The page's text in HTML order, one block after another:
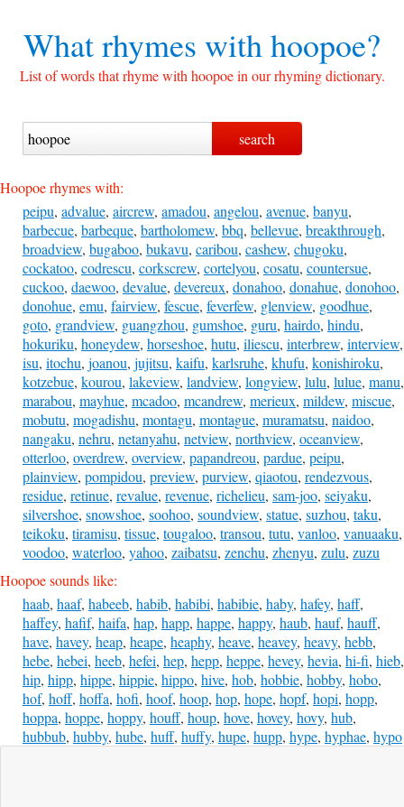
What rhymes withhoopoe?
List of words that rhyme with hoopoe in our rhyming dictionary.
Hoopoe rhymes with:
peipu, advalue, aircrew, amadou, angelou, avenue, banyu,
barbecue, barbeque, bartholomew, bbq, bellevue, breakthrough,
broadview, bugaboo, bukavu, caribou, cashew, chugoku,
cockatoo, codrescu, corkscrew, cortelyou, cosatu, countersue,
cuckoo, daewoo, devalue, devereux, donahoo, donahue, donohoo,
donohue, emu, fairview, fescue, feverfew, glenview, goodhue,
goto, grandview, guangzhou, gumshoe, guru, hairdo, hindu,
hokuriku, honeydew, horseshoe, hutu, iliescu, interbrew, interview,
isu, itochu, joanou, jujitsu, kaifu, karlsruhe, khufu, konishiroku,
kotzebue, kourou, lakeview, landview, longview, lulu, lulue, manu,
marabou, mayhue, mcadoo, mcandrew, merieux, mildew, miscue,
mobutu, mogadishu, montagu, montague, muramatsu, naidoo,
nangaku, nehru, netanyahu, netview, northview, oceanview,
otterloo, overdrew, overview, papandreou, pardue, peipu,
plainview, pompidou, preview, purview, qiaotou, rendezvous,
residue, retinue, revalue, revenue, richelieu, sam-joo, seiyaku,
silvershoe, snowshoe, soohoo, soundview, statue, suzhou, taku,
teikoku, tiramisu, tissue, tougaloo, transou, tutu, vanloo, vanuaaku,
voodoo, waterloo, yahoo, zaibatsu, zenchu, zhenyu, zulu, zuzu
Hoopoe sounds like:
haab, haaf, habeeb, habib, habibi, habibie, haby, hafey, haff,
haffey, hafif, haifa, hap, happ, happe, happy, haub, hauf, hauff,
have, havey, heap, heape, heaphy, heave, heavey, heavy, hebb,
hebe, hebei, heeb, hefei, hep, hepp, heppe, hevey, hevia, hi-fi, hieb,
hip, hipp, hippe, hippie, hippo, hive, hob, hobbie, hobby, hobo,
hof, hoff, hoffa, hofi, hoof, hoop, hop, hope, hopf, hopi, hopp,
hoppa, hoppe, hoppy, houff, houp, hove, hovey, hovy, hub,
hubbub, hubby, hube, huff, huffy, hupe, hupp, hype, hyphae, hypo